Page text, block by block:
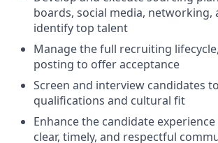
boards, social media, networking,
identify top talent
Manage the full recruiting
posting to offer acceptance
Screen and interview candidates
qualifications and cultural fit
Enhance the candidate
clear, timely, and respectful